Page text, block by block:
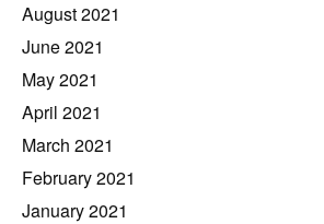
August 2021
June 2021
May 2021
April 2021
March 2021
February 2021
January 2021